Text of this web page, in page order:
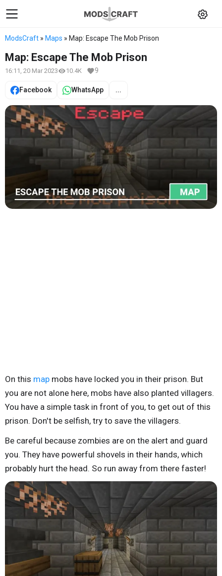
ModsCraft » Maps » Map: Escape The Mob Prison
Map: Escape The Mob Prison
16:11, 20 Mar 2023 10.4K 9
Facebook WhatsApp ...
On this map mobs have locked you in their prison. But
you are not alone here, mobs have also planted villagers.
You have a simple task in front of you, to get out of this
prison. Don't be selfish, try to save the villagers.
Be careful because zombies are on the alert and guard
you. They have powerful shovels in their hands, which
probably hurt the head. So run away from there faster!